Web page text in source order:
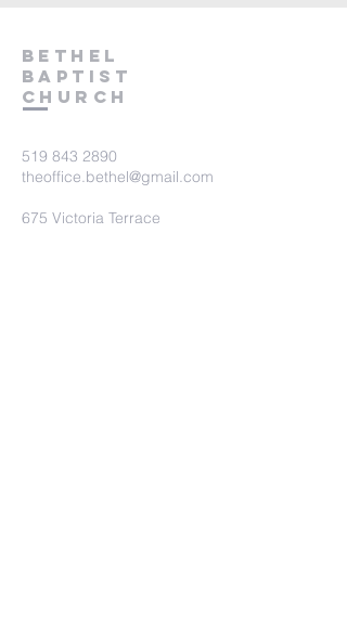
Bethel
Baptist
Church
519 843 2890
theoffice.bethel@gmail.com
675 Victoria Terrace